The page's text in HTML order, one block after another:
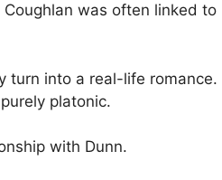
was often linked to
turn into a real-life romance.
platonic.
with Dunn.